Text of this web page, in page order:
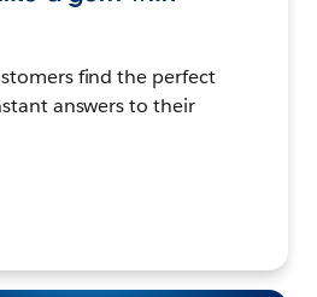
find the perfect
answers to their